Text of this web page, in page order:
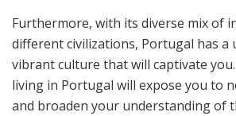
Furthermore, with its diverse mix of
different civilizations, Portugal has a
vibrant culture that will captivate
living in Portugal will expose you to
and broaden your understanding of